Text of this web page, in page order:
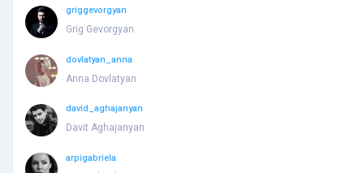
griggevorgyan
Grig Gevorgyan
dovlatyan_anna
Anna Dovlatyan
david_aghajanyan
Davit Aghajanyan
arpigabriela